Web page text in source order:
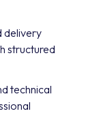
delivery
structured
technical